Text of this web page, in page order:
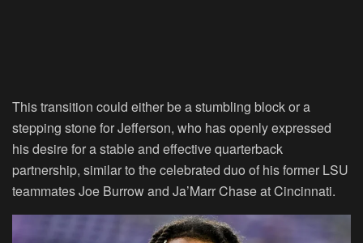
This transition could either be a stumbling block or a
stepping stone for Jefferson, who has openly expressed
his desire for a stable and effective quarterback
partnership, similar to the celebrated duo of his former LSU
teammates Joe Burrow and Ja’Marr Chase at Cincinnati.